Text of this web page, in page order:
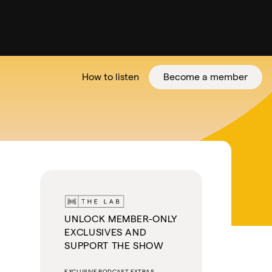
How to listen Become a member
UNLOCK MEMBER-ONLY
EXCLUSIVES AND
SUPPORT THE SHOW